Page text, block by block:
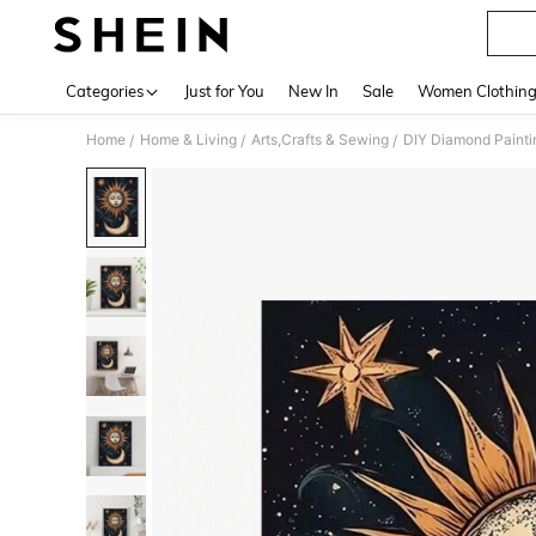
Categories Just for You New In Sale Women Clothing
Home / Home & Living / Arts,Crafts & Sewing / DIY Diamond